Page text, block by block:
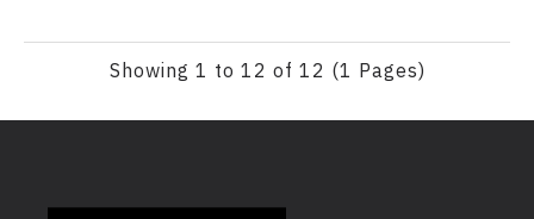
Showing 1 to 12 of 12 (1 Pages)